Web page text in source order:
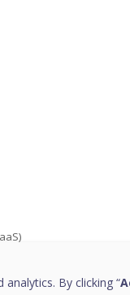
By clicking “